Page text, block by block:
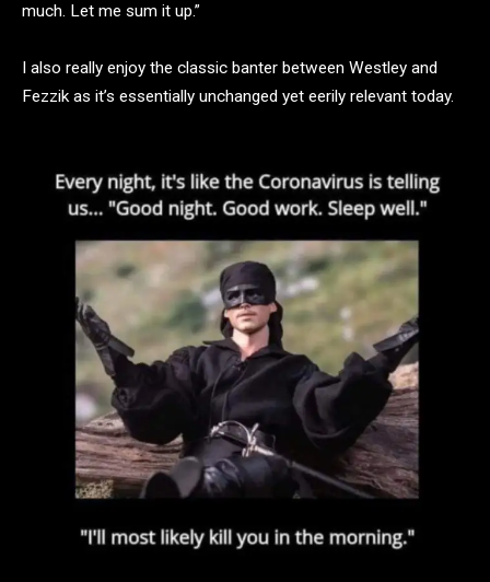
much. Let me sum it up.”
I also really enjoy the classic banter between Westley and
Fezzik as it’s essentially unchanged yet eerily relevant today.